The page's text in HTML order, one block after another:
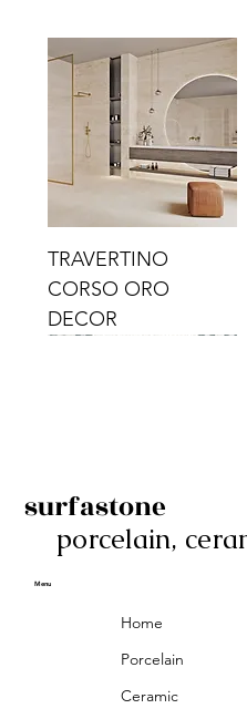
TRAVERTINO
CORSO ORO
DECOR
TRAVERTINO
CORSO CROMO
TRAVERTINO CIELO
CROMO
TRAVERTINO CIELO
ORO DECOR
ALBA BEIGE BARS
ALBA BLACK
ANTICA GREY
ALBA GREEN GEO
surfastone
porcelain,
Menu
Home
Porcelain
Ceramic